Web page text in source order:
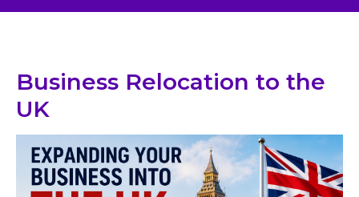
Business Relocation to the
UK